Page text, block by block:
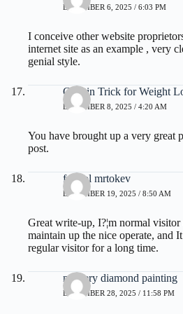
DECEMBER 6, 2025 / 6:03 PM
I conceive other website
internet site as an example , very
genial style.
Gelatin Trick for Weight
DECEMBER 8, 2025 / 4:20 AM
You have brought up a very great
post.
fdertol mrtokev
DECEMBER 19, 2025 / 8:50 AM
Great write-up, I?¦m normal visitor
maintain up the nice operate, and
regular visitor for a long time.
mystery diamond painting
DECEMBER 28, 2025 / 11:58 PM